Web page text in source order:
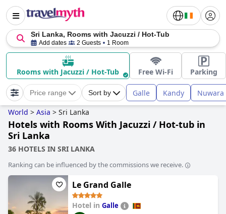
Sri Lanka, Rooms with Jacuzzi / Hot-Tub
Add dates 2 Guests 1 Room
Rooms with Jacuzzi / Hot-Tub Free Wi-Fi Parking
Price range Sort by Galle Kandy Nuwara
World > Asia > Sri Lanka
Hotels with Rooms With Jacuzzi / Hot-tub in
Sri Lanka
36 HOTELS IN SRI LANKA
Ranking can be influenced by the commissions we receive.
Le Grand Galle
Hotel in Galle